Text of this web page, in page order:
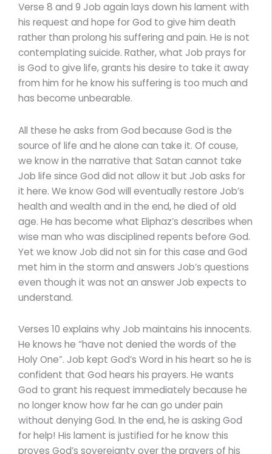
Verse 8 and 9 Job again lays down his lament with
his request and hope for God to give him death
rather than prolong his suffering and pain. He is not
contemplating suicide. Rather, what Job prays for
is God to give life, grants his desire to take it away
from him for he know his suffering is too much and
has become unbearable.
All these he asks from God because God is the
source of life and he alone can take it. Of couse,
we know in the narrative that Satan cannot take
Job life since God did not allow it but Job asks for
it here. We know God will eventually restore Job’s
health and wealth and in the end, he died of old
age. He has become what Eliphaz’s describes when
wise man who was disciplined repents before God.
Yet we know Job did not sin for this case and God
met him in the storm and answers Job’s questions
even though it was not an answer Job expects to
understand.
Verses 10 explains why Job maintains his innocents.
He knows he “have not denied the words of the
Holy One”. Job kept God’s Word in his heart so he is
confident that God hears his prayers. He wants
God to grant his request immediately because he
no longer know how far he can go under pain
without denying God. In the end, he is asking God
for help! His lament is justified for he know this
proves God’s sovereignty over the prayers of his